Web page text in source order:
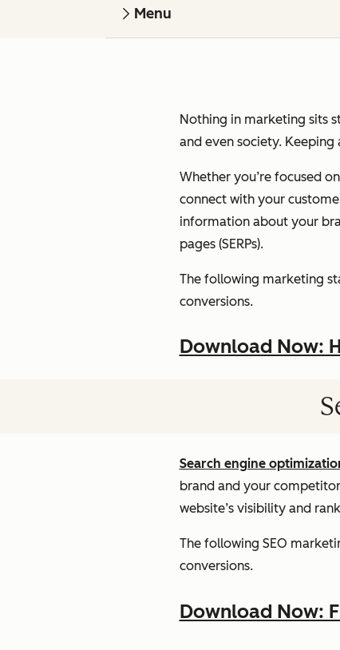
Menu
Nothing in marketing sits
and even society.
Whether you’re focused
connect with your
information about your
pages (SERPs).
The following marketing
conversions.
Download Now:
Search engine
brand and your
website’s visibility and
The following SEO
conversions.
Download Now: